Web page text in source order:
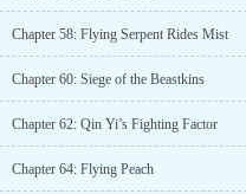
Chapter 58: Flying Serpent Rides Mist
Chapter 60: Siege of the Beastkins
Chapter 62: Qin Yi’s Fighting Factor
Chapter 64: Flying Peach